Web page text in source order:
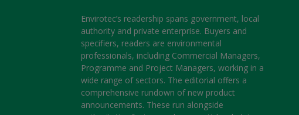
Envirotec’s readership spans government, local
authority and private enterprise. Buyers and
specifiers, readers are environmental
professionals, including Commercial Managers,
Programme and Project Managers, working in a
wide range of sectors. The editorial offers a
comprehensive rundown of new product
announcements. These run alongside